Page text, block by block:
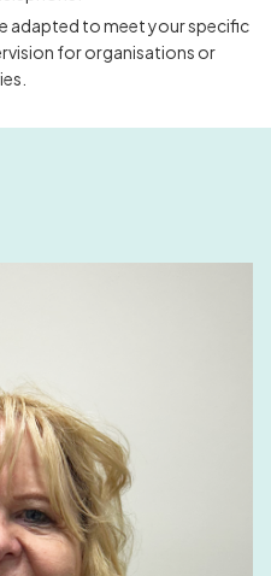
adapted to meet your specific
for organisations or